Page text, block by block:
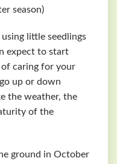
season)
using little seedlings
expect to start
of caring for your
up or down
the weather, the
of the
ground in October